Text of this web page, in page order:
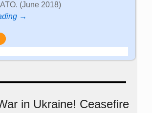
(June 2018)
→
in Ukraine! Ceasefire